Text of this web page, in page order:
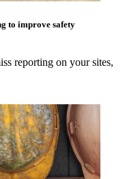
to improve safety
reporting on your sites,